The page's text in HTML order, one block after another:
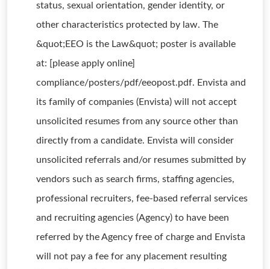
status, sexual orientation, gender identity, or
other characteristics protected by law. The
&quot;EEO is the Law&quot; poster is available
at: [please apply online]
compliance/posters/pdf/eeopost.pdf. Envista and
its family of companies (Envista) will not accept
unsolicited resumes from any source other than
directly from a candidate. Envista will consider
unsolicited referrals and/or resumes submitted by
vendors such as search firms, staffing agencies,
professional recruiters, fee-based referral services
and recruiting agencies (Agency) to have been
referred by the Agency free of charge and Envista
will not pay a fee for any placement resulting